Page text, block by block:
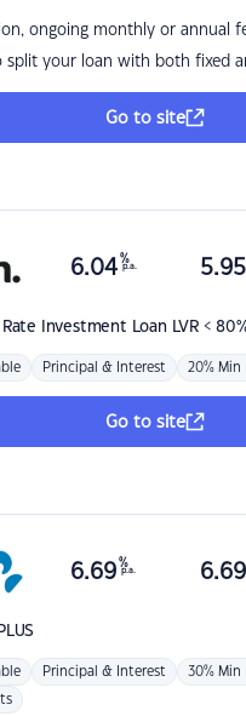
ongoing monthly or annual
split your loan with both fixed
Go to site
Rate Investment Loan LVR <
6.04 %
p.a. 5.95
Principal & Interest 20% Min
Go to site
6.69 %
p.a. 6.69
Principal & Interest 30% Min